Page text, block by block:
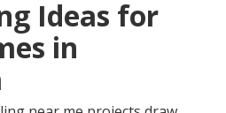
Ideas for
in